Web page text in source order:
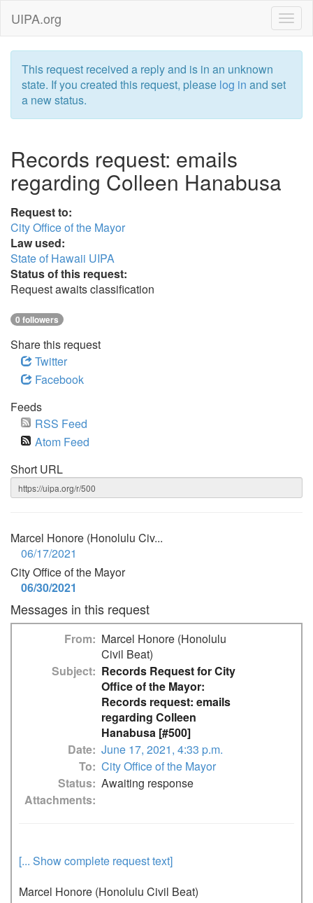
UIPA.org
This request received a reply and is in an unknown
state. If you created this request, please log in and set
a new status.
Records request: emails
regarding Colleen Hanabusa
Request to:
City Office of the Mayor
Law used:
State of Hawaii UIPA
Status of this request:
Request awaits classification
0 followers
Share this request
Twitter
Facebook
Feeds
RSS Feed
Atom Feed
Short URL
Marcel Honore (Honolulu Civ...
06/17/2021
City Office of the Mayor
06/30/2021
Messages in this request
From
Marcel Honore (Honolulu
Civil Beat)
Subject
Records Request for City
Office of the Mayor:
Records request: emails
regarding Colleen
Hanabusa [#500]
Date June 17, 2021, 4:33 p.m.
To
City Office of the Mayor
Status Awaiting response
Attachments
[... Show complete request text]
Marcel Honore (Honolulu Civil Beat)